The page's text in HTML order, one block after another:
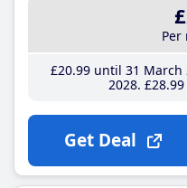
Per
£20.99until 31 March
2028 £28.99
Get Deal